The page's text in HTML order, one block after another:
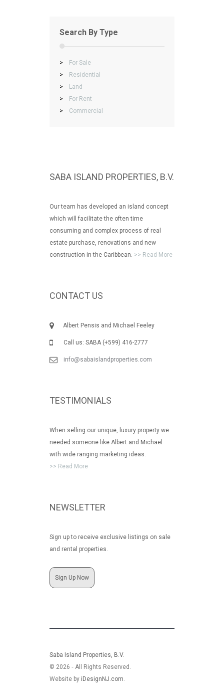
Search By Type
>
For Sale
>
Residential
>
Land
>
For Rent
>
Commercial
SABA ISLAND PROPERTIES, B.V.
Our team has developed an island concept
which will facilitate the often time
consuming and complex process of real
estate purchase, renovations and new
construction in the Caribbean. >> Read More
CONTACT US
Albert Pensis and Michael Feeley
Call us: SABA (+599) 416-2777
info@sabaislandproperties.com
TESTIMONIALS
When selling our unique, luxury property we
needed someone like Albert and Michael
with wide ranging marketing ideas.
>> Read More
NEWSLETTER
Sign up to receive exclusive listings on sale
and rental properties.
Sign Up Now
Saba Island Properties, B.V.
© 2026 ‐ All Rights Reserved.
Website by iDesignNJ.com